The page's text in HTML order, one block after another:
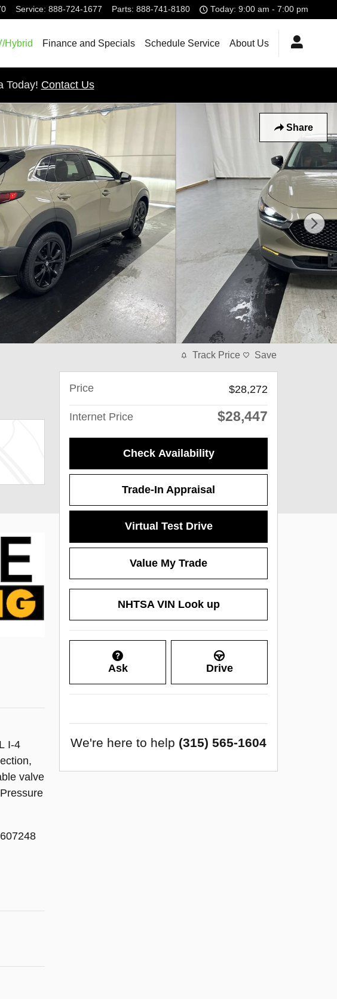
Service: 888-724-1677 Parts: 888-741-8180 Today: 9:00 am - 7:00 pm
Hybrid Finance and Specials Schedule Service About Us
Today! Contact Us
Share
I-4
valve
Track Price Save
Price $28,272
Internet Price $28,447
Check Availability
Trade-In Appraisal
Virtual Test Drive
Value My Trade
NHTSA VIN Look up
Ask Drive
We're here to help (315) 565-1604